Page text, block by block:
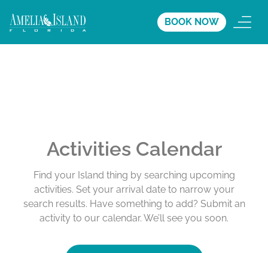
BOOK NOW
Activities Calendar
Find your Island thing by searching upcoming
activities. Set your arrival date to narrow your
search results. Have something to add? Submit an
activity to our calendar. We’ll see you soon.